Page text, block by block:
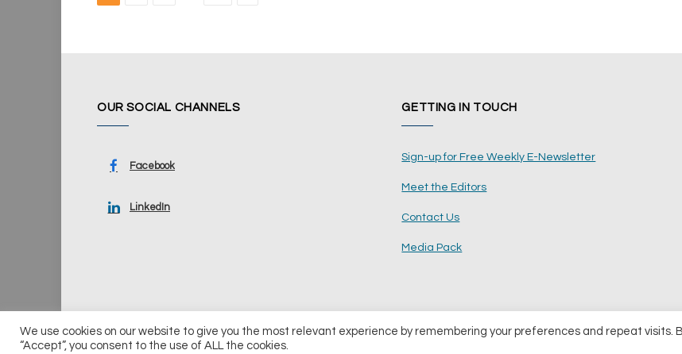
OUR SOCIAL CHANNELS
Facebook
LinkedIn
GETTING IN TOUCH
Sign-up for Free Weekly E-Newsletter
Meet the Editors
Contact Us
Media Pack
© 2026 UKi Media & Events a division of UKIP Media & Events Ltd Terms and Conditions
We use cookies on our website to give you the most relevant experience by remembering your preferences and repeat visits.
“Accept”, you consent to the use of ALL the cookies.